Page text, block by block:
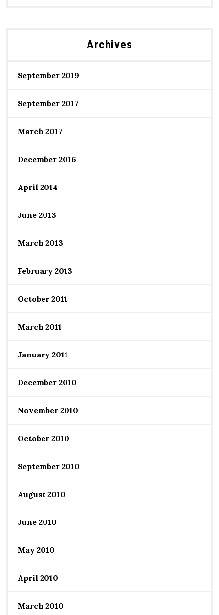
Archives
September 2019
September 2017
March 2017
December 2016
April 2014
June 2013
March 2013
February 2013
October 2011
March 2011
January 2011
December 2010
November 2010
October 2010
September 2010
August 2010
June 2010
May 2010
April 2010
March 2010